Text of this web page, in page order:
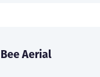
Bee Aerial